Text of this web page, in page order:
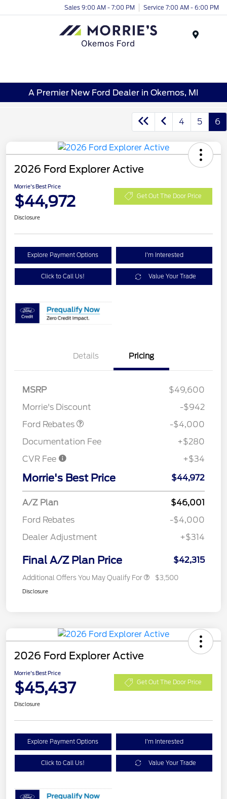
Sales 9:00 AM - 7:00 PM Service 7:00 AM - 6:00 PM
A Premier New Ford Dealer in Okemos, MI
4 5 6
2026 Ford Explorer Active
Morrie's Best Price
$44,972 Get Out The Door Price
Disclosure
Explore Payment Options I'm Interested
Click to Call Us! Value Your Trade
Details Pricing
MSRP
$49,600
Morrie's Discount
-$942
Ford Rebates
SSE Down Payment
-$4,000
Documentation Fee
+$280
CVR Fee
+$34
Morrie's Best Price $44,972
A/Z Plan
$46,001
Ford Rebates
-$4,000
Dealer Adjustment
+$314
Final A/Z Plan Price $42,315
Additional Offers You May Qualify For $3,500
Disclosure
2026 Ford Explorer Active
Morrie's Best Price
$45,437 Get Out The Door Price
Disclosure
Explore Payment Options I'm Interested
Click to Call Us! Value Your Trade